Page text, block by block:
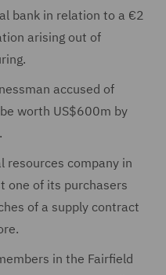
bank in relation to a €2
arising out of
accused of
worth US$600m by
resources company in
one of its purchasers
of a supply contract
in the Fairfield